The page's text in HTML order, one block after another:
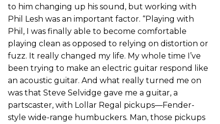
to him changing up his sound, but working with
Phil Lesh was an important factor. “Playing with
Phil, I was finally able to become comfortable
playing clean as opposed to relying on distortion or
fuzz. It really changed my life. My whole time I’ve
been trying to make an electric guitar respond like
an acoustic guitar. And what really turned me on
was that Steve Selvidge gave me a guitar, a
partscaster, with Lollar Regal pickups—Fender-
style wide-range humbuckers. Man, those pickups